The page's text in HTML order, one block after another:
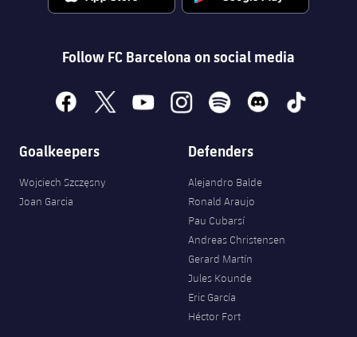
Follow FC Barcelona on social media
facebook
x youtubeinstagramspotify discord tiktok
Goalkeepers
Wojciech Szczęsny
Joan Garcia
Defenders
Alejandro Balde
Ronald Araujo
Pau Cubarsí
Andreas Christensen
Gerard Martín
Jules Kounde
Eric García
Héctor Fort